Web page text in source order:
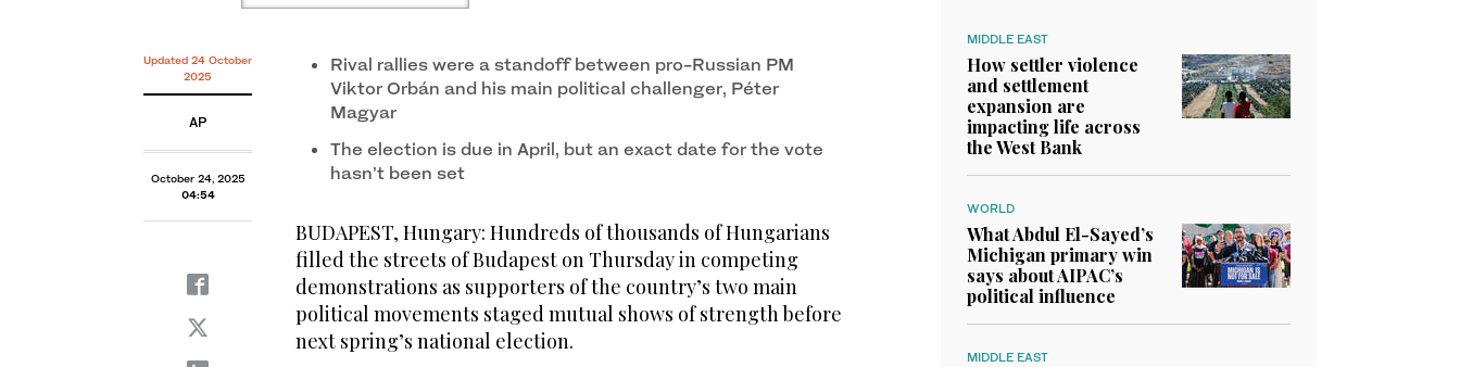
Updated 24 October
2025
AP
October 24, 2025
04:54
Rival rallies were a standoff between pro-Russian PM
Viktor Orbán and his main political challenger, Péter
Magyar
The election is due in April, but an exact date for the vote
hasn’t been set
BUDAPEST, Hungary: Hundreds of thousands of Hungarians
filled the streets of Budapest on Thursday in competing
demonstrations as supporters of the country’s two main
political movements staged mutual shows of strength before
next spring’s national election.
MIDDLE EAST
How settler violence
and settlement
expansion are
impacting life across
the West Bank
WORLD
What Abdul El-Sayed’s
Michigan primary win
says about AIPAC’s
political influence
MIDDLE EAST